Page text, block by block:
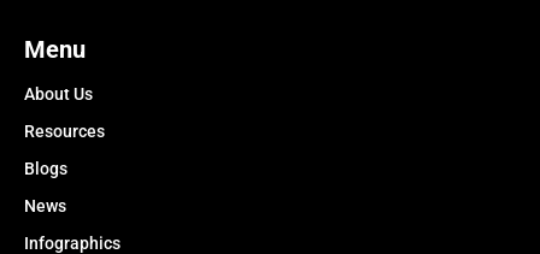
Menu
About Us
Resources
Blogs
News
Infographics